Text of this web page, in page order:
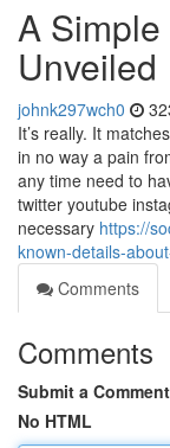
A
Unveiled
johnk297wch0
It’s really. It
in no way a pain
any time need to
twitter youtube
necessary https://
known-details-
Comments
Comments
Submit a Comment
No HTML